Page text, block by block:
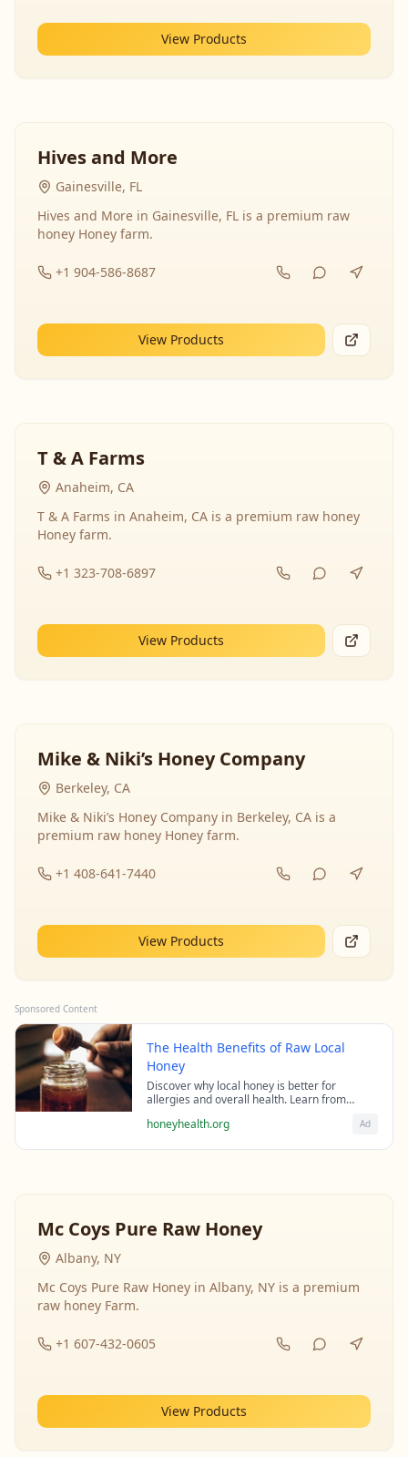
View Products
Hives and More
Gainesville, FL
Hives and More in Gainesville, FL is a premium raw
honey Honey farm.
+1 904-586-8687
View Products
T & A Farms
Anaheim, CA
T & A Farms in Anaheim, CA is a premium raw honey
Honey farm.
+1 323-708-6897
View Products
Mike & Niki’s Honey Company
Berkeley, CA
Mike & Niki’s Honey Company in Berkeley, CA is a
premium raw honey Honey farm.
+1 408-641-7440
View Products
Sponsored Content
The Health Benefits of Raw Local
Honey
Discover why local honey is better for
allergies and overall health. Learn from
raw honey's healing properties.
honeyhealth.org Ad
Mc Coys Pure Raw Honey
Albany, NY
Mc Coys Pure Raw Honey in Albany, NY is a premium
raw honey Farm.
+1 607-432-0605
View Products